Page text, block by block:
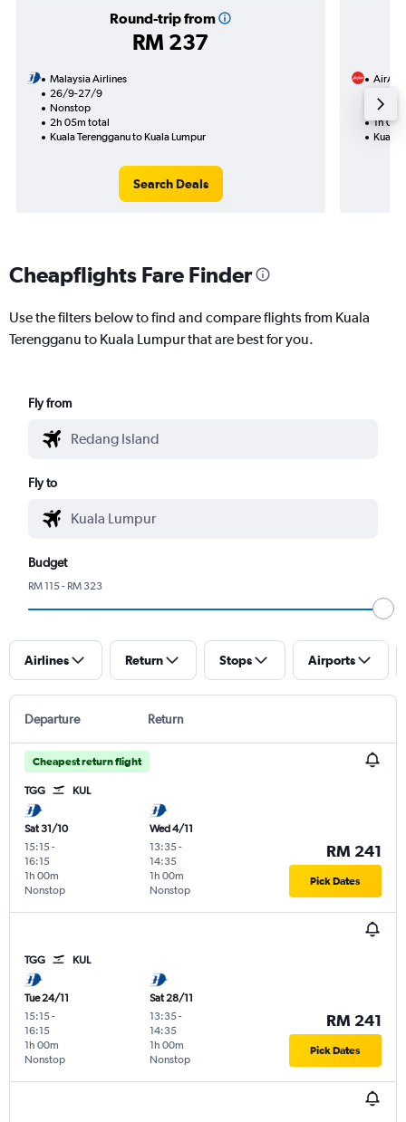
Round-trip from
RM 237
Malaysia Airlines
26/9-27/9
Nonstop
2h 05m total
Kuala Terengganu to Kuala Lumpur
Search Deals
AirAsia
1h
Kuala
Cheapflights Fare Finder
Use the filters below to find and compare flights from Kuala
Terengganu to Kuala Lumpur that are best for you.
Fly from
Fly to
Budget
RM 115 - RM 323
Airlines Return Stops Airports
Departure Return
Cheapest return flight
TGG KUL
Sat 31/10
15:15-
16:15
Nonstop
1h 00m
Wed 4/11
13:35-
14:35
Nonstop
1h 00m
RM 241
Pick Dates
TGG KUL
Tue 24/11
15:15-
16:15
Nonstop
1h 00m
Sat 28/11
13:35-
14:35
Nonstop
1h 00m
RM 241
Pick Dates